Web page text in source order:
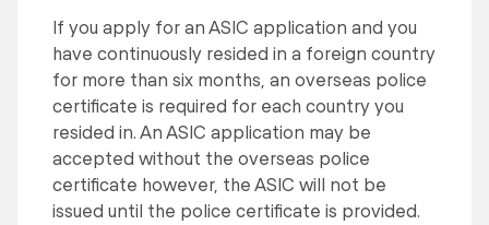
If you apply for an ASIC application and you
have continuously resided in a foreign country
for more than six months, an overseas police
certificate is required for each country you
resided in. An ASIC application may be
accepted without the overseas police
certificate however, the ASIC will not be
issued until the police certificate is provided.